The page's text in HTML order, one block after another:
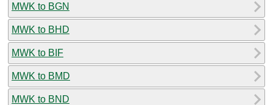
MWK to BGN
MWK to BHD
MWK to BIF
MWK to BMD
MWK to BND